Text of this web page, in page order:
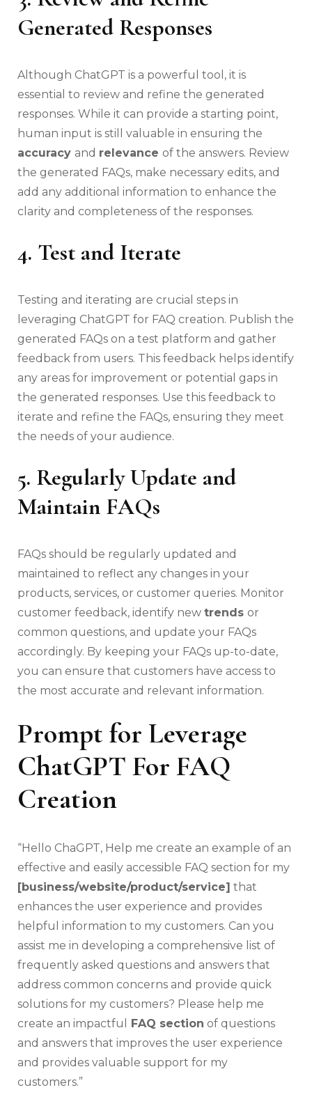
Generated Responses
Although ChatGPT is a powerful tool, it is
essential to review and refine the generated
responses. While it can provide a starting point,
human input is still valuable in ensuring the
accuracy and relevance of the answers. Review
the generated FAQs, make necessary edits, and
add any additional information to enhance the
clarity and completeness of the responses.
4. Test and Iterate
Testing and iterating are crucial steps in
leveraging ChatGPT for FAQ creation. Publish the
generated FAQs on a test platform and gather
feedback from users. This feedback helps identify
any areas for improvement or potential gaps in
the generated responses. Use this feedback to
iterate and refine the FAQs, ensuring they meet
the needs of your audience.
5. Regularly Update and
Maintain FAQs
FAQs should be regularly updated and
maintained to reflect any changes in your
products, services, or customer queries. Monitor
customer feedback, identify new trends or
common questions, and update your FAQs
accordingly. By keeping your FAQs up-to-date,
you can ensure that customers have access to
the most accurate and relevant information.
Prompt for Leverage
ChatGPT For FAQ
Creation
“Hello ChaGPT, Help me create an example of an
effective and easily accessible FAQ section for my
[business/website/product/service] that
enhances the user experience and provides
helpful information to my customers. Can you
assist me in developing a comprehensive list of
frequently asked questions and answers that
address common concerns and provide quick
solutions for my customers? Please help me
create an impactful
FAQ section of questions
and answers that improves the user experience
and provides valuable support for my
customers.”